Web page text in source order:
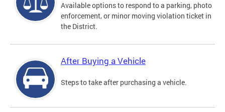
Available options to respond to a parking, photo
enforcement, or minor moving violation ticket in
the District.
After Buying a Vehicle
Steps to take after purchasing a vehicle.